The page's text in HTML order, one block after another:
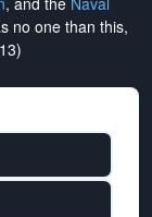
no one than this,